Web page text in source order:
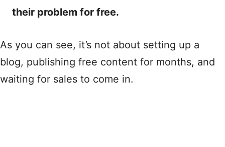
their problem for free.
As you can see, it’s not about setting up a
blog, publishing free content for months, and
waiting for sales to come in.